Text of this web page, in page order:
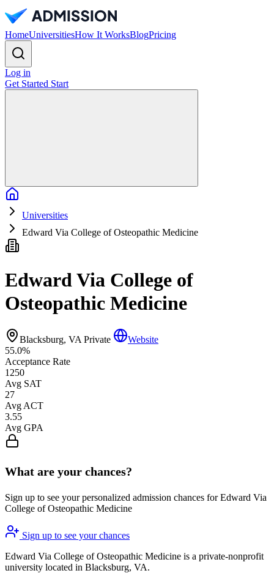
HomeUniversitiesHow It WorksBlogPricing
Log in
Get Started Start
Universities
Edward Via College of Osteopathic Medicine
Edward Via College of
Osteopathic Medicine
Blacksburg, VA Private
Website
55.0%
Acceptance Rate
1250
Avg SAT
27
Avg ACT
3.55
Avg GPA
What are your chances?
Sign up to see your personalized admission chances for Edward Via
College of Osteopathic Medicine
Sign up to see your chances
Edward Via College of Osteopathic Medicine is a private-nonprofit
university located in Blacksburg, VA.